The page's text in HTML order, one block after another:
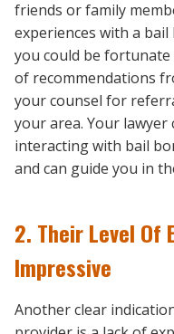
friends or family
experiences with a
you could be
of recommendations
your counsel for
your area. Your lawyer
interacting with bail
and can guide you in
2. Their Level Of
Impressive
Another clear